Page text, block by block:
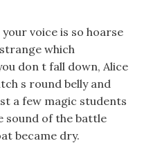
voice is so hoarse
which
don t fall down, Alice
s round belly and
a few magic students
sound of the battle
became dry.